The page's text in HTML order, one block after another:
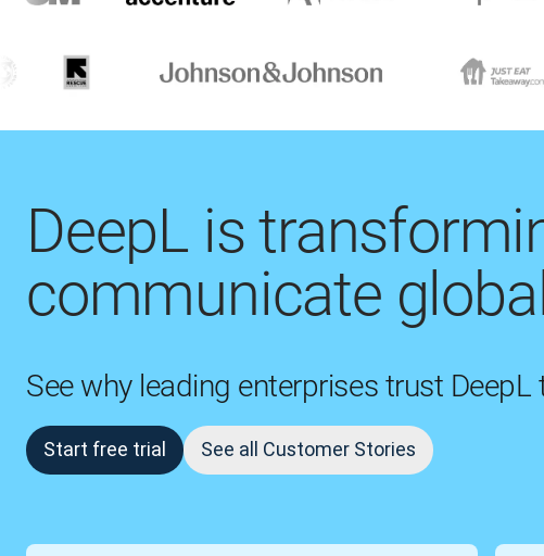
DeepL is
communicate
See why leading enterprises trust
Start free trial See all Customer Stories